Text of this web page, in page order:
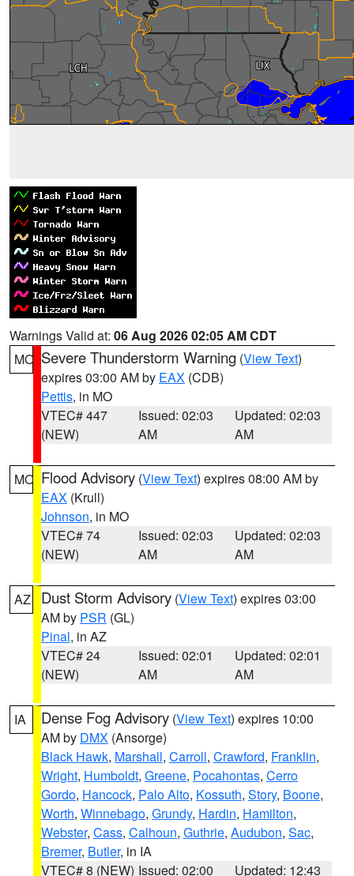
Warnings Valid at: 06 Aug 2026 02:05 AM CDT
MO Severe Thunderstorm Warning (View Text)
expires 03:00 AM by EAX (CDB)
Pettis, in MO
VTEC# 447
(NEW)
Issued: 02:03
AM
Updated: 02:03
AM
MO Flood Advisory (View Text) expires 08:00 AM by
EAX (Krull)
Johnson, in MO
VTEC# 74
(NEW)
Issued: 02:03
AM
Updated: 02:03
AM
AZ Dust Storm Advisory (View Text) expires 03:00
AM by PSR (GL)
Pinal, in AZ
VTEC# 24
(NEW)
Issued: 02:01
AM
Updated: 02:01
AM
IA Dense Fog Advisory (View Text) expires 10:00
AM by DMX (Ansorge)
Black Hawk, Marshall, Carroll, Crawford, Franklin,
Wright, Humboldt, Greene, Pocahontas, Cerro
Gordo, Hancock, Palo Alto, Kossuth, Story, Boone,
Worth, Winnebago, Grundy, Hardin, Hamilton,
Webster, Cass, Calhoun, Guthrie, Audubon, Sac,
Bremer, Butler, in IA
VTEC# 8 (NEW) Issued: 02:00
Updated: 12:43